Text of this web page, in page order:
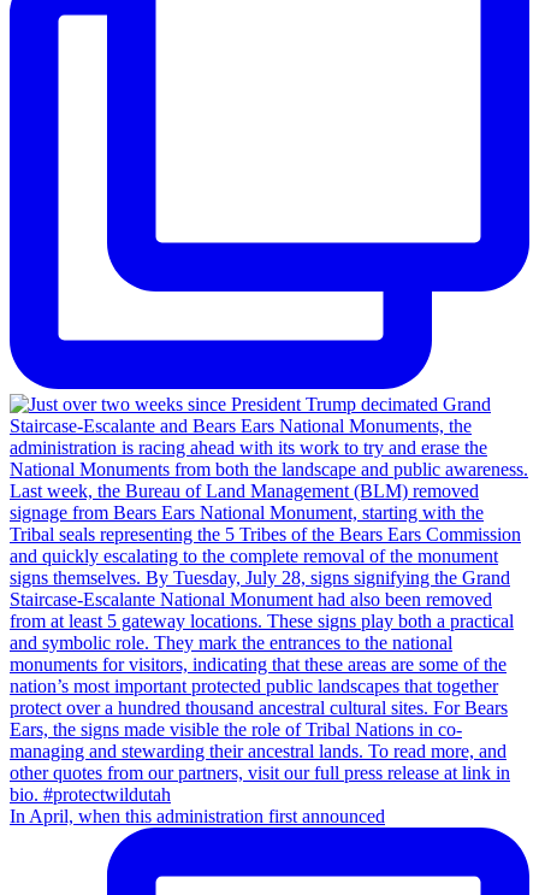
In April, when this administration first announced